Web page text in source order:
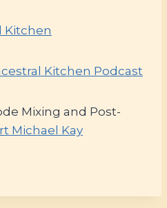
Kitchen
Kitchen Podcast
Mixing and Post-
Michael Kay